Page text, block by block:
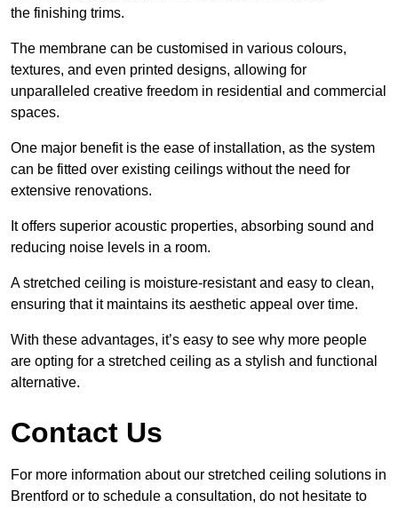
the finishing trims.
The membrane can be customised in various colours,
textures, and even printed designs, allowing for
unparalleled creative freedom in residential and commercial
spaces.
One major benefit is the ease of installation, as the system
can be fitted over existing ceilings without the need for
extensive renovations.
It offers superior acoustic properties, absorbing sound and
reducing noise levels in a room.
A stretched ceiling is moisture-resistant and easy to clean,
ensuring that it maintains its aesthetic appeal over time.
With these advantages, it’s easy to see why more people
are opting for a stretched ceiling as a stylish and functional
alternative.
Contact Us
For more information about our stretched ceiling solutions in
Brentford or to schedule a consultation, do not hesitate to